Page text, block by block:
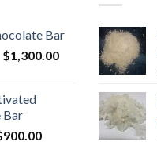
Bar
$1,300.00Price
through
$1,300.00
Bar
900.00Price